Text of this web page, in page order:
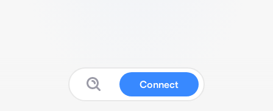
Connect